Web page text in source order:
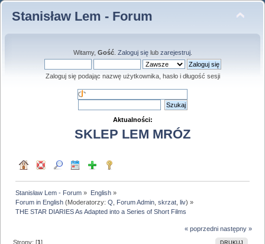
Stanisław Lem - Forum
Witamy, Gość. Zaloguj sięlub zarejestruj.
Zaloguj się podając nazwę użytkownika, hasło i długość sesji
Aktualności:
SKLEP LEM MRÓZ
Stanisław Lem - Forum » English»
Forum in English (Moderatorzy:Q Forum Admin ,skrzat ,liv) »
THE STAR DIARIES As Adapted into a Series of Short Films
« poprzedni następny »
Strony: [1]